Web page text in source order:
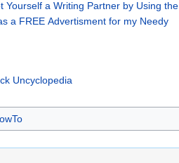
Yourself a Writing Partner by Using the
a FREE Advertisment for my Needy
Uncyclopedia